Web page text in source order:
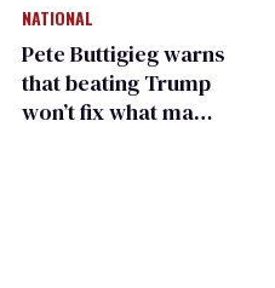
suffer for it
NATIONAL
Pete Buttigieg warns
that beating Trump
won’t fix what made